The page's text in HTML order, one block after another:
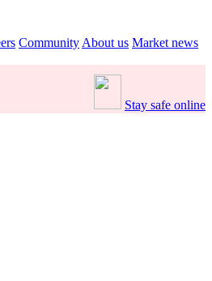
Community About us Market news
Stay safe online